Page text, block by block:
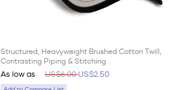
Structured, Heavyweight Brushed Cotton Twill,
Contrasting Piping & Stitching
As low asUS$6.00US$2.50